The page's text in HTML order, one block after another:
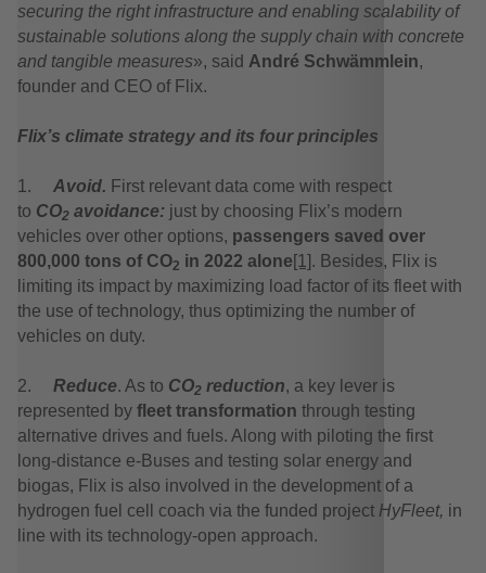
securing the right infrastructure and enabling scalability of
sustainable solutions along the supply chain with concrete
and tangible measures», said André Schwämmlein,
founder and CEO of Flix.
Flix’s climate strategy and its four principles
1. Avoid. First relevant data come with respect
to CO2 avoidance: just by choosing Flix’s modern
vehicles over other options, passengers saved over
800,000 tons of CO2 in 2022 alone[1]. Besides, Flix is
limiting its impact by maximizing load factor of its fleet with
the use of technology, thus optimizing the number of
vehicles on duty.
2. Reduce. As to CO2 reduction, a key lever is
represented by fleet transformation through testing
alternative drives and fuels. Along with piloting the first
long-distance e-Buses and testing solar energy and
biogas, Flix is also involved in the development of a
hydrogen fuel cell coach via the funded project HyFleet, in
line with its technology-open approach.